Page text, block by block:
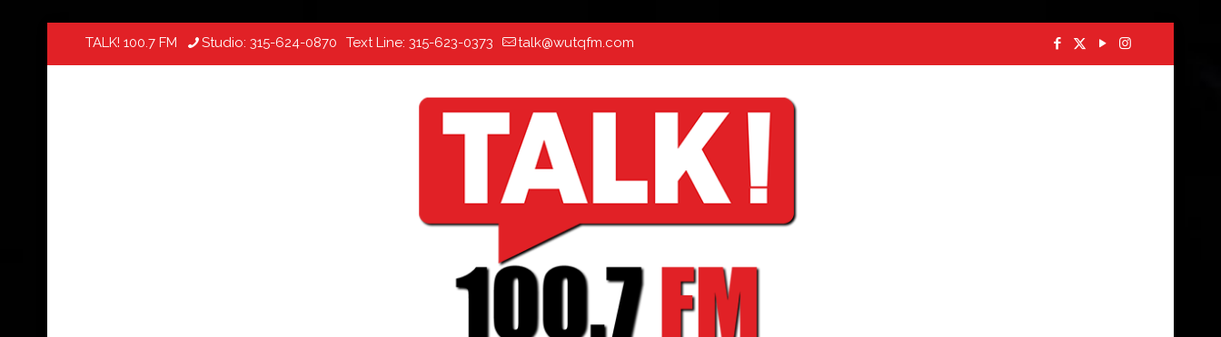
TALK! 100.7 FM Studio: 315-624-0870 Text Line: 315-623-0373 talk@wutqfm.com